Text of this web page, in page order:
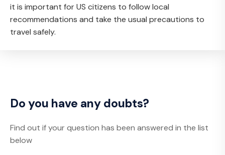
it is important for US citizens to follow local
recommendations and take the usual precautions to
travel safely.
Do you have any doubts?
Find out if your question has been answered in the list
below